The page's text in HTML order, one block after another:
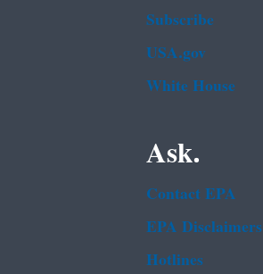
Subscribe
USA.gov
White House
Ask.
Contact EPA
EPA Disclaimers
Hotlines